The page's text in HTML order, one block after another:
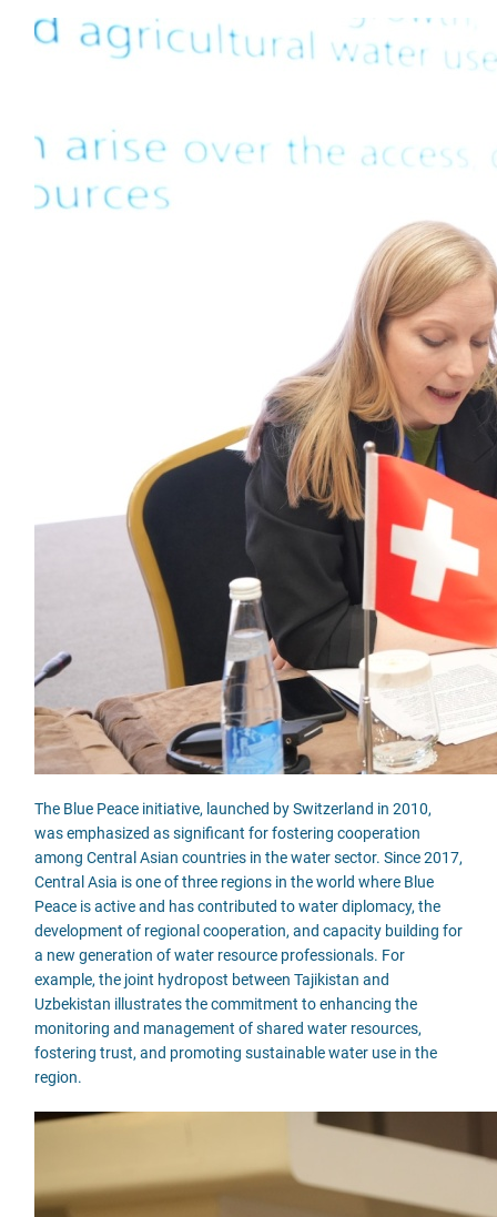
The Blue Peace initiative, launched by Switzerland in 2010,
was emphasized as significant for fostering cooperation
among Central Asian countries in the water sector. Since 2017,
Central Asia is one of three regions in the world where Blue
Peace is active and has contributed to water diplomacy, the
development of regional cooperation, and capacity building for
a new generation of water resource professionals. For
example, the joint hydropost between Tajikistan and
Uzbekistan illustrates the commitment to enhancing the
monitoring and management of shared water resources,
fostering trust, and promoting sustainable water use in the
region.